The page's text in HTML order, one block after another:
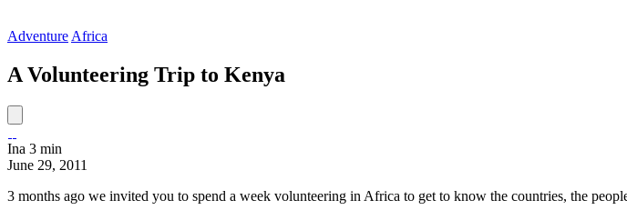
Adventure Africa
A Volunteering Trip to Kenya
Ina 3 min
June 29, 2011
3 months ago we invited you to spend a week volunteering in Africa to get to know the countries, the